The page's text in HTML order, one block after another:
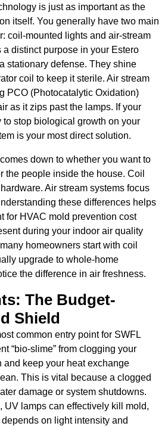
is just as important as the
itself. You generally have two main
coil-mounted lights and air-stream
a distinct purpose in your Estero
stationary defense. They shine
coil to keep it sterile. Air stream
PCO (Photocatalytic Oxidation)
as it zips past the lamps. If your
to stop biological growth on your
is your most direct solution.
down to whether you want to
the people inside the house. Coil
Air stream systems focus
these differences helps
for HVAC mold prevention cost
during your indoor air quality
homeowners start with coil
upgrade to whole-home
the difference in air freshness.
The Budget-
Shield
common entry point for SWFL
“bio-slime” from clogging your
and keep your heat exchange
This is vital because a clogged
damage or system shutdowns.
, UV lamps can effectively kill mold,
on light intensity and